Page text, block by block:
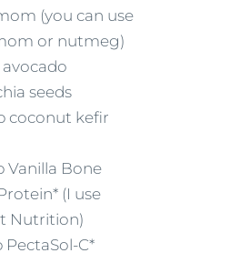
(you can use
or nutmeg)
avocado
seeds
coconut kefir
Vanilla Bone
(I use
Nutrition)
PectaSol-C*